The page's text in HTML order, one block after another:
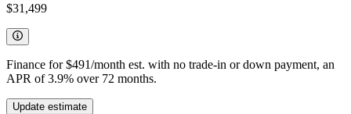
$31,499
Finance for$491/month est. with no trade-in or down payment, an
APR of 3.9% over 72 months.
Update estimate